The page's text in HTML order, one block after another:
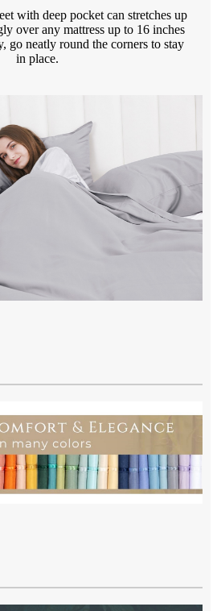
with deep pocket can stretches up
over any mattress up to 16 inches
go neatly round the corners to stay
in place.